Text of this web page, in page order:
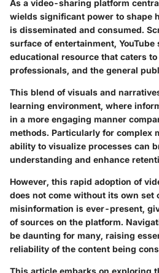
As a video-sharing platform
wields significant power to shape
is disseminated and consumed.
surface of entertainment,
educational resource that caters
professionals, and the general
This blend of visuals and
learning environment, where
in a more engaging manner
methods. Particularly for complex
ability to visualize processes can
understanding and enhance
However, this rapid adoption of
does not come without its own set
misinformation is ever-present,
of sources on the platform.
be daunting for many, raising
reliability of the content being
This article embarks on exploring